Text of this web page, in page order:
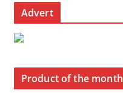
Advert
Product of the month